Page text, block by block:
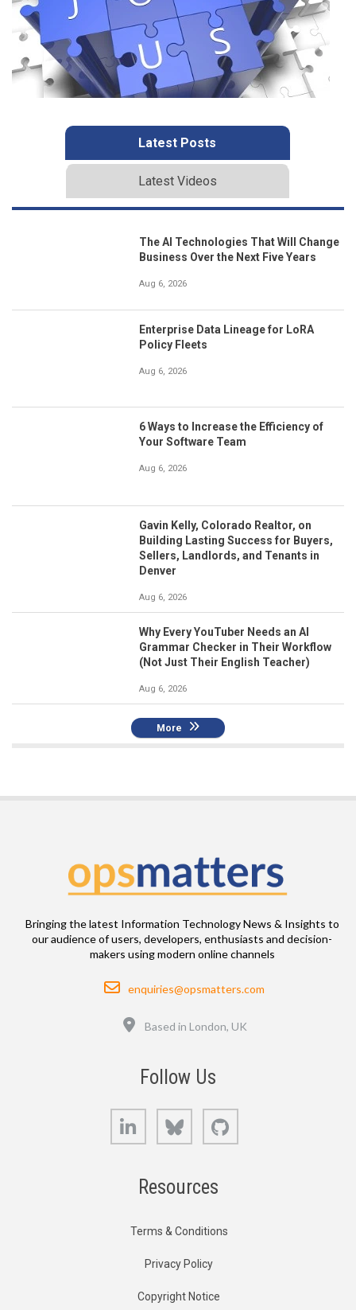
Latest Posts
Latest Videos
The AI Technologies That Will Change
Business Over the Next Five Years
Aug 6, 2026
Enterprise Data Lineage for LoRA
Policy Fleets
Aug 6, 2026
6 Ways to Increase the Efficiency of
Your Software Team
Aug 6, 2026
Gavin Kelly, Colorado Realtor, on
Building Lasting Success for Buyers,
Sellers, Landlords, and Tenants in
Denver
Aug 6, 2026
Why Every YouTuber Needs an AI
Grammar Checker in Their Workflow
(Not Just Their English Teacher)
Aug 6, 2026
More
Bringing the latest Information Technology News & Insights to
our audience of users, developers, enthusiasts and decision-
makers using modern online channels
Email
enquiries@opsmatters.com
Based in London, UK
Follow Us
LinkedIn Bluesky
Resources
Terms & Conditions
Privacy Policy
Copyright Notice